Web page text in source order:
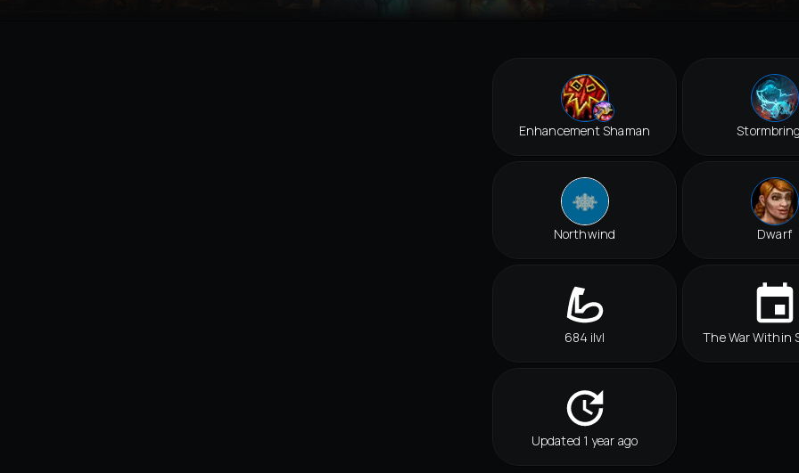
Enhancement Shaman
Northwind Dwarf
684 ilvl The War Within
Updated 1 year ago